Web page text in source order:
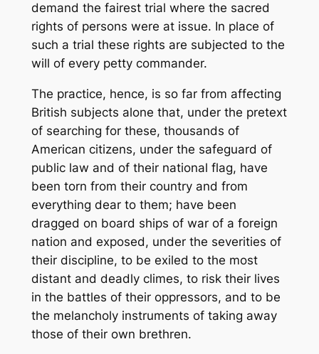
demand the fairest trial where the sacred
rights of persons were at issue. In place of
such a trial these rights are subjected to the
will of every petty commander.
The practice, hence, is so far from affecting
British subjects alone that, under the pretext
of searching for these, thousands of
American citizens, under the safeguard of
public law and of their national flag, have
been torn from their country and from
everything dear to them; have been
dragged on board ships of war of a foreign
nation and exposed, under the severities of
their discipline, to be exiled to the most
distant and deadly climes, to risk their lives
in the battles of their oppressors, and to be
the melancholy instruments of taking away
those of their own brethren.